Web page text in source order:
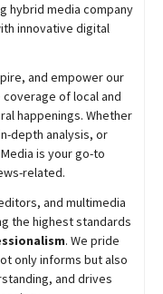
hybrid media company
innovative digital
and empower our
of local and
happenings. Whether
depth analysis, or
is your go-to
related.
and multimedia
the highest standards
. We pride
only informs but also
and drives